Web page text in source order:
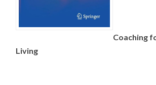
Coaching
Living